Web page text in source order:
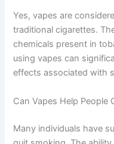
Yes, vapes are
traditional cigarettes.
chemicals present in
using vapes can
effects associated with
Can Vapes Help People
Many individuals have